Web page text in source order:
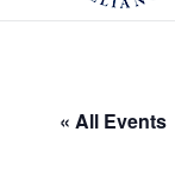
« All Events